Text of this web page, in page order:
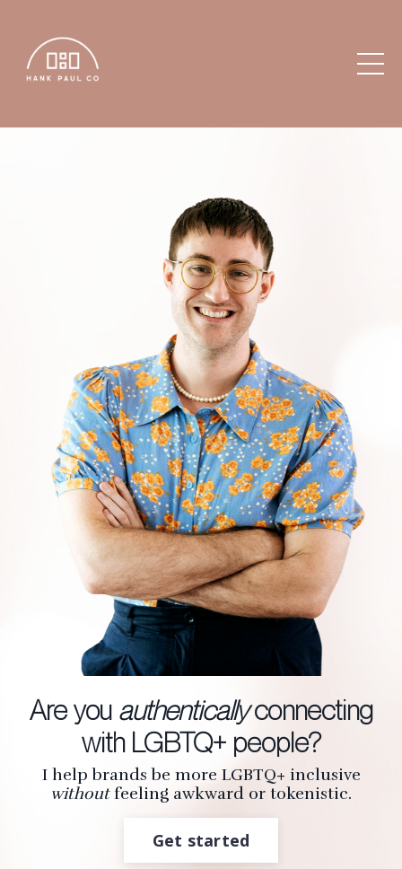
This
website
an
Are you authenticallyconnecting
with LGBTQ+ people?
I help brands be more LGBTQ+ inclusive
withoutfeeling awkward or tokenistic.
Get started